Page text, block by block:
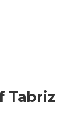
Tabriz